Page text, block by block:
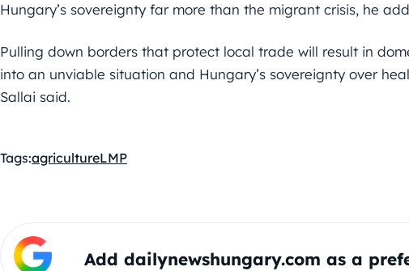
Hungary’s sovereignty far more than the migrant crisis, he
Pulling down borders that protect local trade will result in
into an unviable situation and Hungary’s sovereignty over
Sallai said.
Tags:agricultureLMP
Add dailynewshungary.com as a